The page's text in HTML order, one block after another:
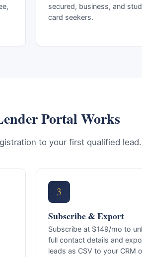
secured, business, and
card seekers.
Portal Works
to your first qualified lead.
3
Subscribe & Export
Subscribe at $149/mo to
full contact details and
leads as CSV to your CRM